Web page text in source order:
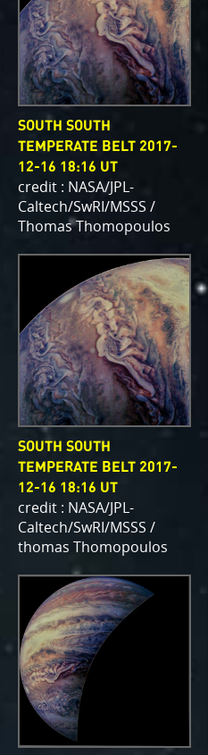
SOUTH SOUTH
TEMPERATE BELT 2017-
12-16 18:16 UT
credit : NASA/JPL-
Caltech/SwRI/MSSS /
Thomas Thomopoulos
SOUTH SOUTH
TEMPERATE BELT 2017-
12-16 18:16 UT
credit : NASA/JPL-
Caltech/SwRI/MSSS /
thomas Thomopoulos